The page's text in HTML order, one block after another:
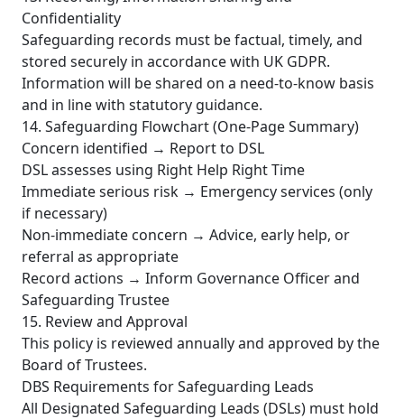
Confidentiality
Safeguarding records must be factual, timely, and
stored securely in accordance with UK GDPR.
Information will be shared on a need-to-know basis
and in line with statutory guidance.
14. Safeguarding Flowchart (One-Page Summary)
Concern identified → Report to DSL
DSL assesses using Right Help Right Time
Immediate serious risk → Emergency services (only
if necessary)
Non-immediate concern → Advice, early help, or
referral as appropriate
Record actions → Inform Governance Officer and
Safeguarding Trustee
15. Review and Approval
This policy is reviewed annually and approved by the
Board of Trustees.
DBS Requirements for Safeguarding Leads
All Designated Safeguarding Leads (DSLs) must hold